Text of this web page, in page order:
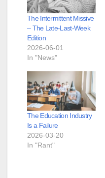
The Intermittent Missive
– The Late-Last-Week
Edition
2026-06-01
In "News"
The Education Industry
Is a Failure
2026-03-20
In "Rant"